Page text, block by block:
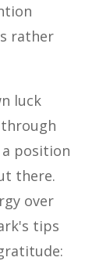
rather
luck
position
there.
over
tips